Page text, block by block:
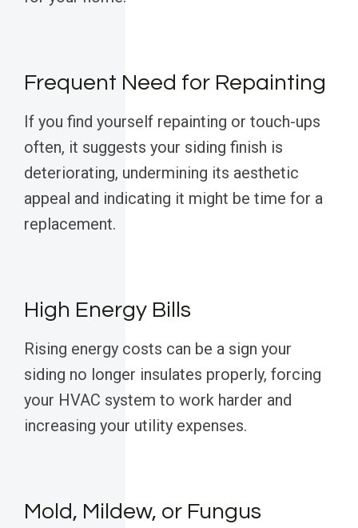
Frequent Need for Repainting
If you find yourself repainting or touch-ups
often, it suggests your siding finish is
deteriorating, undermining its aesthetic
appeal and indicating it might be time for a
replacement.
High Energy Bills
Rising energy costs can be a sign your
siding no longer insulates properly, forcing
your HVAC system to work harder and
increasing your utility expenses.
Mold, Mildew, or Fungus